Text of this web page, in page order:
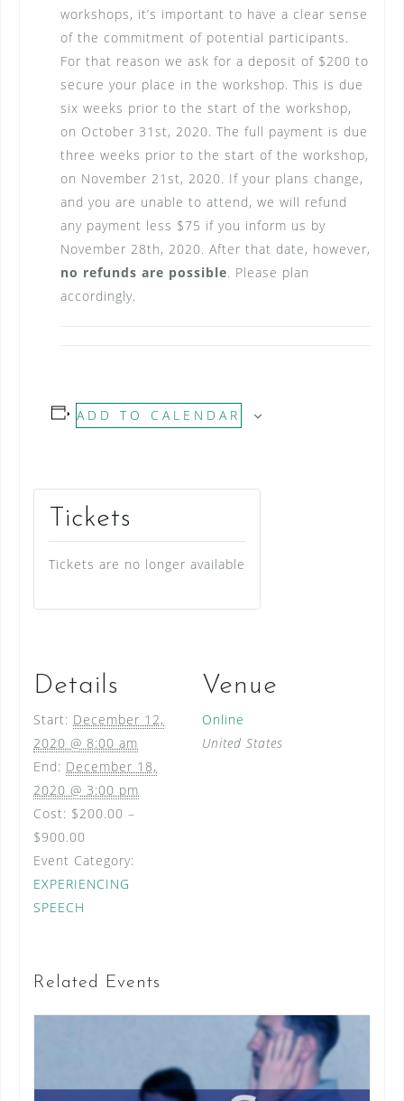
workshops, it’s important to have a clear sense
of the commitment of potential participants.
For that reason we ask for a deposit of $200 to
secure your place in the workshop. This is due
six weeks prior to the start of the workshop,
on October 31st, 2020. The full payment is due
three weeks prior to the start of the workshop,
on November 21st, 2020. If your plans change,
and you are unable to attend, we will refund
any payment less $75 if you inform us by
November 28th, 2020. After that date, however,
no refunds are possible. Please plan
accordingly.
ADD TO CALENDAR
Tickets
Tickets are no longer available
Details
Start: December 12,
2020 @ 8:00 am
End: December 18,
2020 @ 3:00 pm
Cost: $200.00 –
$900.00
Event Category:
EXPERIENCING
SPEECH
Venue
Online
United States
Related Events